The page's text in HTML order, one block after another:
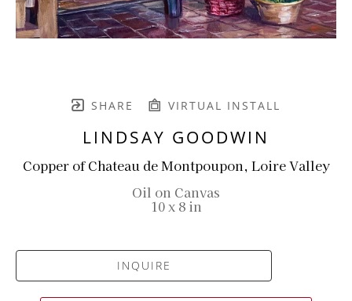
SHARE VIRTUAL INSTALL
LINDSAY GOODWIN
Copper of Chateau de Montpoupon, Loire Valley
Oil on Canvas
10 x 8 in
INQUIRE